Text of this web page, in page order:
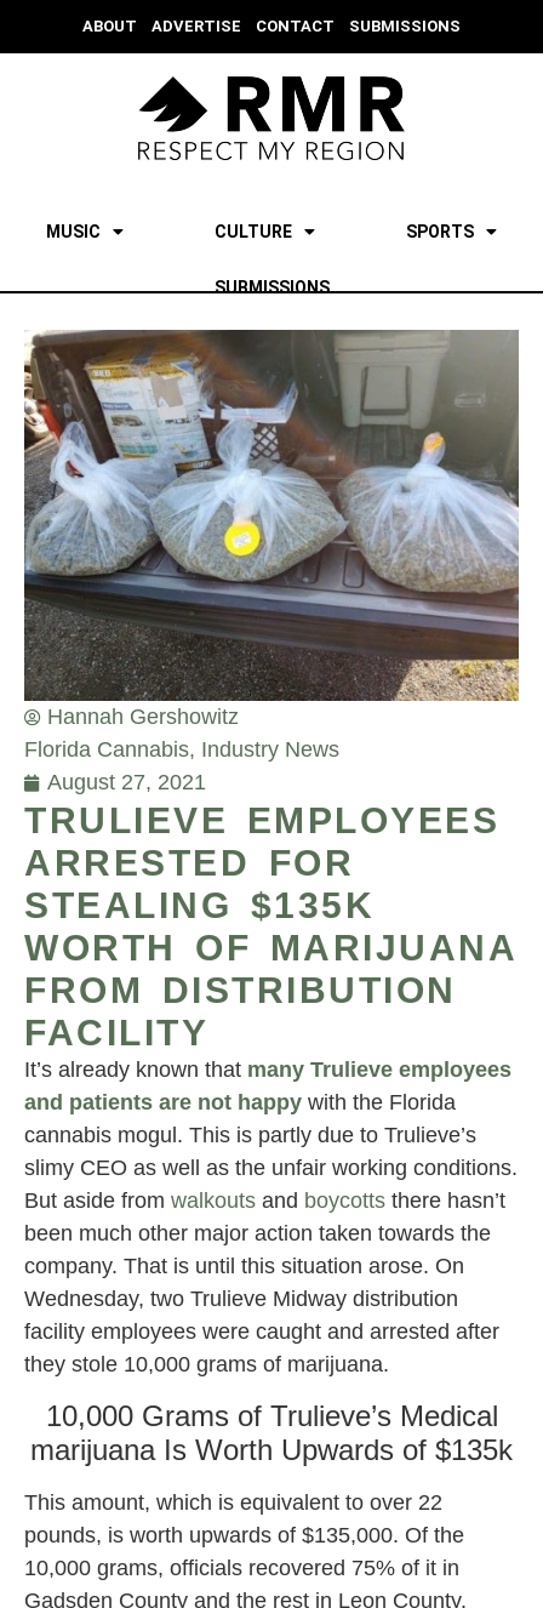
ABOUT ADVERTISE CONTACT SUBMISSIONS
MUSIC CULTURE SPORTS
SUBMISSIONS
Hannah Gershowitz
Florida Cannabis, Industry News
August 27, 2021
TRULIEVE EMPLOYEES
ARRESTED FOR
STEALING $135K
WORTH OF MARIJUANA
FROM DISTRIBUTION
FACILITY
It’s already known that many Trulieve employees
and patients are not happy with the Florida
cannabis mogul. This is partly due to Trulieve’s
slimy CEO as well as the unfair working conditions.
But aside from walkouts and boycotts there hasn’t
been much other major action taken towards the
company. That is until this situation arose. On
Wednesday, two Trulieve Midway distribution
facility employees were caught and arrested after
they stole 10,000 grams of marijuana.
10,000 Grams of Trulieve’s Medical
marijuana Is Worth Upwards of $135k
This amount, which is equivalent to over 22
pounds, is worth upwards of $135,000. Of the
10,000 grams, officials recovered 75% of it in
Gadsden County and the rest in Leon County.